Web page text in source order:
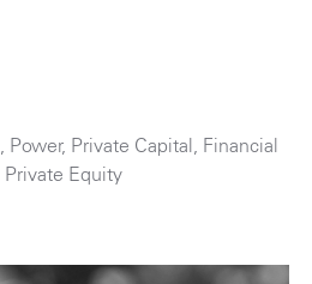
Power, Private Capital Financial
Private Equity